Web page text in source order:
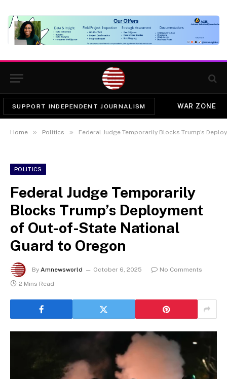
SUPPORT INDEPENDENT JOURNALISM WAR ZONE
Home » Politics » Federal Judge Temporarily Blocks Trump’s
POLITICS
Federal Judge Temporarily
Blocks Trump’s Deployment
of Out-of-State National
Guard to Oregon
By Amnewsworld October 6, 2025
No Comments
2 Mins Read